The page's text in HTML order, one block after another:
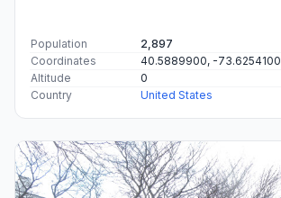
Population
2,897
Coordinates
40.5889900, -73.6254100
Altitude
0
Country
United States